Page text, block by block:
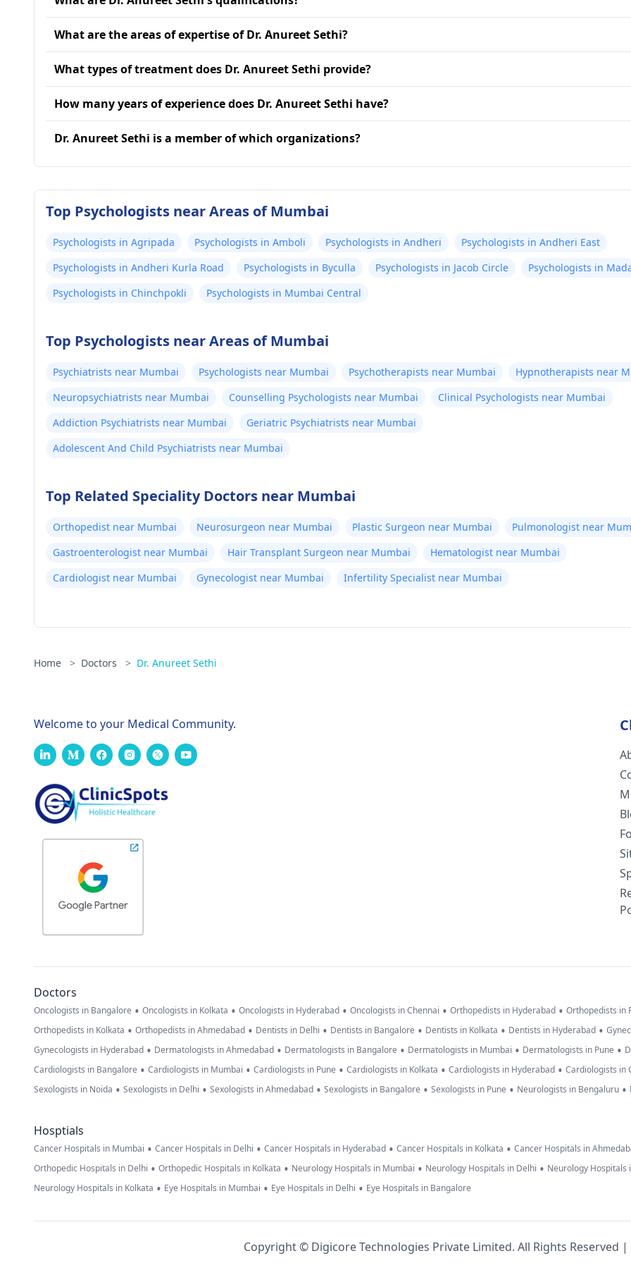
What are the areas of expertise of Dr. Anureet Sethi?
What types of treatment does Dr. Anureet Sethi provide?
How many years of experience does Dr. Anureet Sethi have?
Dr. Anureet Sethi is a member of which organizations?
Top Psychologists near Areas of Mumbai
Psychologists in Agripada Psychologists in Amboli Psychologists in Andheri
Psychologists in Andheri East
Psychologists in Andheri Kurla Road
Psychologists in Byculla Psychologists in Jacob Circle
Psychologists in
Psychologists in Chinchpokli
Psychologists in Mumbai Central
Top Psychologists near Areas of Mumbai
Psychiatrists near Mumbai Psychologists near Mumbai Psychotherapists near Mumbai
Hypnotherapists near
Neuropsychiatrists near Mumbai
Counselling Psychologists near Mumbai
Clinical Psychologists near Mumbai
Addiction Psychiatrists near Mumbai
Geriatric Psychiatrists near Mumbai
Adolescent And Child Psychiatrists near Mumbai
Top Related Speciality Doctors near Mumbai
Orthopedist near Mumbai Neurosurgeon near Mumbai Plastic Surgeon near Mumbai
Pulmonologist near
Gastroenterologist near Mumbai
Hair Transplant Surgeon near Mumbai
Hematologist near Mumbai
Cardiologist near Mumbai
Gynecologist near Mumbai Infertility Specialist near Mumbai
Home > Doctors > Dr. Anureet Sethi
Welcome to your Medical Community.
Doctors
Oncologists in Bangalore • Oncologists in Kolkata • Oncologists in Hyderabad • Oncologists in Chennai • Orthopedists in Hyderabad • Orthopedists in
Orthopedists in Kolkata • Orthopedists in Ahmedabad • Dentists in Delhi • Dentists in Bangalore • Dentists in Kolkata • Dentists in Hyderabad •
Gynecologists in Hyderabad • Dermatologists in Ahmedabad • Dermatologists in Bangalore • Dermatologists in Mumbai • Dermatologists in Pune •
Cardiologists in Bangalore • Cardiologists in Mumbai • Cardiologists in Pune • Cardiologists in Kolkata • Cardiologists in Hyderabad • Cardiologists in
Sexologists in Noida • Sexologists in Delhi • Sexologists in Ahmedabad • Sexologists in Bangalore • Sexologists in Pune • Neurologists in Bengaluru •
Hosptials
Cancer Hospitals in Mumbai • Cancer Hospitals in Delhi • Cancer Hospitals in Hyderabad • Cancer Hospitals in Kolkata • Cancer Hospitals in
Orthopedic Hospitals in Delhi • Orthopedic Hospitals in Kolkata • Neurology Hospitals in Mumbai • Neurology Hospitals in Delhi • Neurology Hospitals
Neurology Hospitals in Kolkata • Eye Hospitals in Mumbai • Eye Hospitals in Delhi • Eye Hospitals in Bangalore
Copyright © Digicore Technologies Private Limited. All Rights Reserved |